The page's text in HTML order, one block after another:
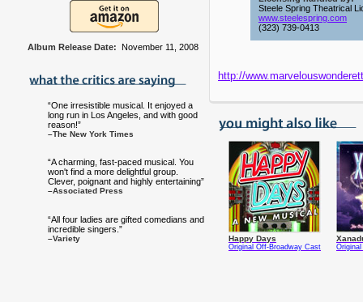
Album Release Date: November 11, 2008
“One irresistible musical. It enjoyed a
long run in Los Angeles, and with good
reason!”
–The New York Times
“A charming, fast-paced musical. You
won't find a more delightful group.
Clever, poignant and highly entertaining”
–Associated Press
“All four ladies are gifted comedians and
incredible singers.”
–Variety
Steele Spring Theatrical
www.steelespring.com
(323) 739-0413
http://
Happy Days
Original Off-Broadway Cast